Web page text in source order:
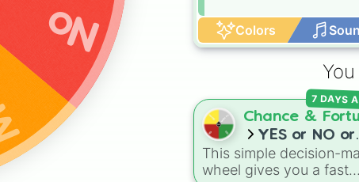
No Colors
Chance &
YES or NO or
MAYBE or Try
again
This simple decision-
wheel gives you a fast
7 DAYS